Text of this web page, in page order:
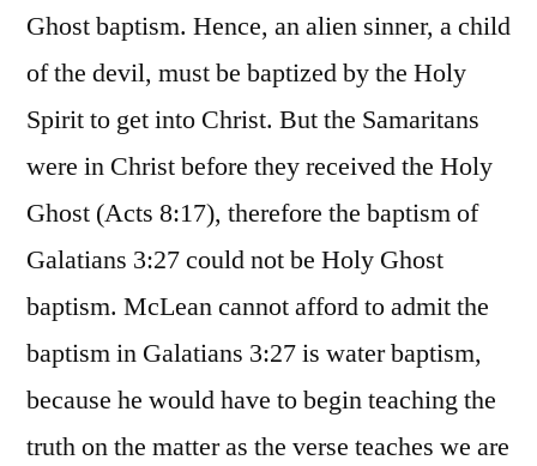
Ghost baptism. Hence, an alien sinner, a child
of the devil, must be baptized by the Holy
Spirit to get into Christ. But the Samaritans
were in Christ before they received the Holy
Ghost (Acts 8:17), therefore the baptism of
Galatians 3:27 could not be Holy Ghost
baptism. McLean cannot afford to admit the
baptism in Galatians 3:27 is water baptism,
because he would have to begin teaching the
truth on the matter as the verse teaches we are